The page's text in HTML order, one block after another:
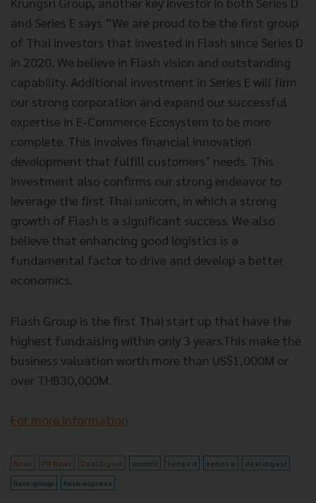
and Series E says “We are proud to be the first group
of Thai investors that invested in Flash since Series D
in 2020. We believe in Flash vision and outstanding
capability. Additional investment in Series E will firm
our strong corporation and expand our successful
expertise in E-Commerce Ecosystem to be more
complete. This involves financial innovation
development that fulfill customers’ needs. This
investment also confirms our strong endeavor to
leverage the first Thai unicorn, in which a strong
growth of Flash is a significant success. We also
believe that enhancing good logistics is a
fundamental factor to drive and develop a better
economics.
Flash Group is the first Thai start up that have the
highest fundraising within only 3 years.This make the
business valuation worth more than US$1,000M or
over THB30,000M.
For more information
News PR News Deal Digest unicorn series d series e deal-digest
flash-group flash-express